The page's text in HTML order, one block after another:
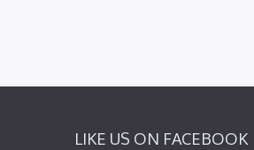
LIKE US ON FACEBOOK